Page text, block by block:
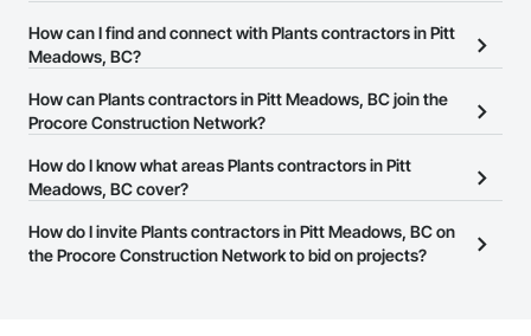
There are currently 91 Plants contractors in Pitt Meadows, BC on
the Procore Construction Network.
How can I find and connect with Plants contractors in Pitt
Meadows, BC?
The Procore Construction Network allows you to search for
Plants contractors in Pitt Meadows, BC that meet your business
their business page so you can easily connect with them.
How can Plants contractors in Pitt Meadows, BC join the
Procore Construction Network?
The Procore Construction Network is free and open to any
businesses in the construction industry. Click
at the top of
page.
How do I know what areas Plants contractors in Pitt
Meadows, BC cover?
Most businesses listed on the Procore Construction Network
have updated their service area. Select a business to view a
How do I invite Plants contractors in Pitt Meadows, BC on
the Procore Construction Network to bid on projects?